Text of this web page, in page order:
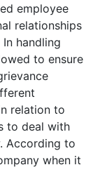
employee
relationships
handling
to ensure
relation to
to deal with
According to
when it